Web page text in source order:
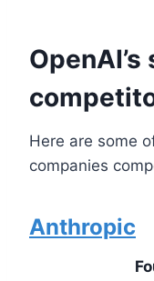
Here are some
companies
Anthropic